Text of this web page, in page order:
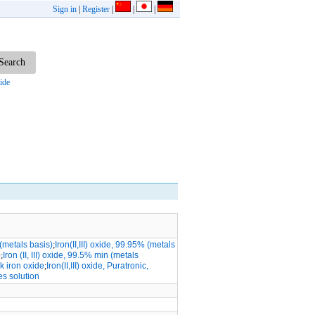
Sign in Register
basis); Iron(II,III) oxide, 99.95% (metals
; Iron (II, III) oxide, 99.5% min (metals
iron oxide; Iron(II,III) oxide, Puratronic,
solution